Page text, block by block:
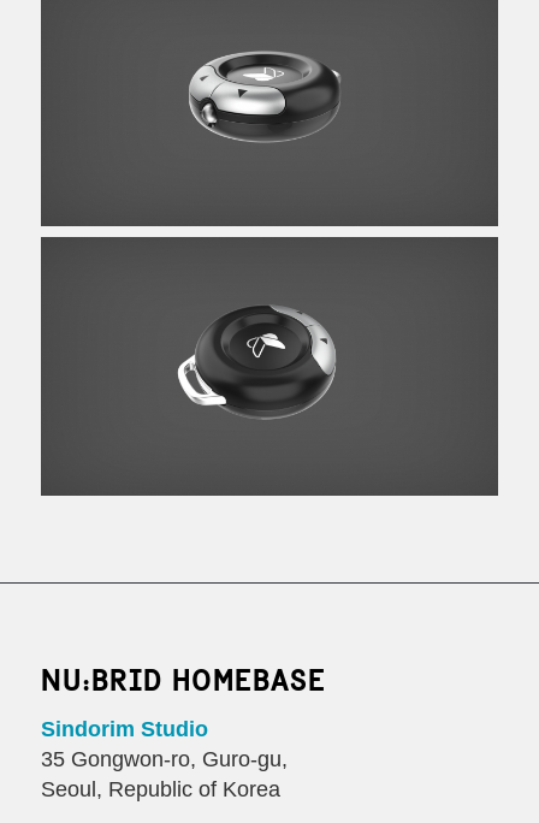
NU:BRID HOMEBASE
Sindorim Studio
35 Gongwon-ro, Guro-gu,
Seoul, Republic of Korea